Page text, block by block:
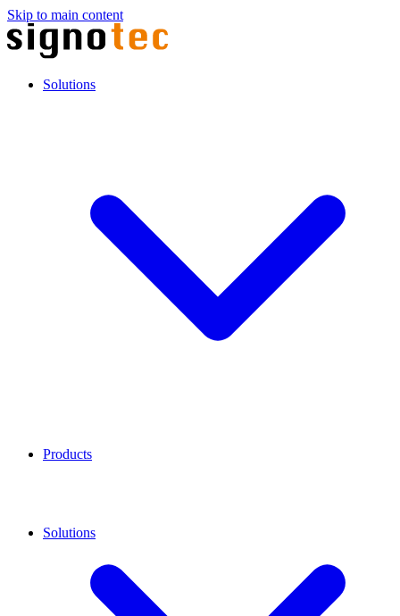
Skip to main content
Solutions
Products
Solutions